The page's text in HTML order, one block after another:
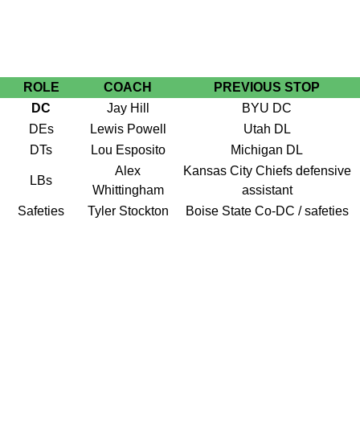
ROLE COACH
PREVIOUS STOP
DC
Jay Hill
BYU DC
DEs
Lewis Powell
Utah DL
DTs
Lou Esposito Michigan DL
LBs
Alex
Whittingham
Kansas City Chiefs defensive
assistant
Safeties
Tyler Stockton Boise State Co-DC / safeties